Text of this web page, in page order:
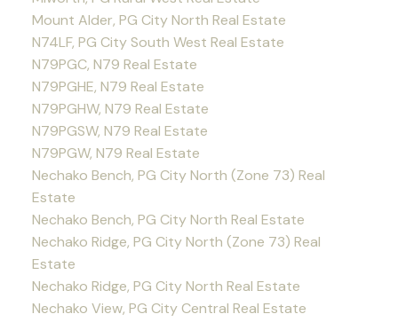
Mount Alder, PG City North Real Estate
N74LF, PG City South West Real Estate
N79PGC, N79 Real Estate
N79PGHE, N79 Real Estate
N79PGHW, N79 Real Estate
N79PGSW, N79 Real Estate
N79PGW, N79 Real Estate
Nechako Bench, PG City North (Zone 73) Real
Estate
Nechako Bench, PG City North Real Estate
Nechako Ridge, PG City North (Zone 73) Real
Estate
Nechako Ridge, PG City North Real Estate
Nechako View, PG City Central Real Estate